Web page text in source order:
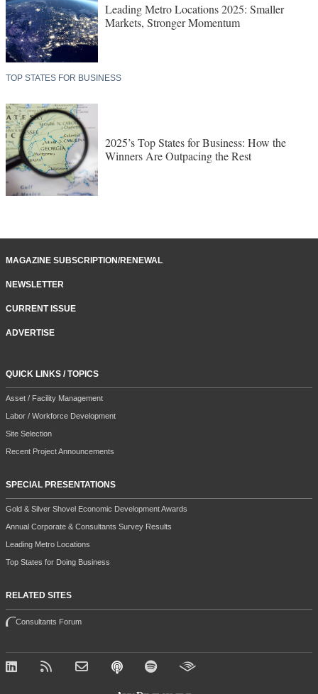
Leading Metro Locations 2025: Smaller
Markets, Stronger Momentum
TOP STATES FOR BUSINESS
2025’s Top States for Business: How the
Winners Are Outpacing the Rest
MAGAZINE SUBSCRIPTION/RENEWAL
NEWSLETTER
CURRENT ISSUE
ADVERTISE
QUICK LINKS / TOPICS
Asset / Facility Management
Labor / Workforce Development
Site Selection
Recent Project Announcements
SPECIAL PRESENTATIONS
Gold & Silver Shovel Economic Development Awards
Annual Corporate & Consultants Survey Results
Leading Metro Locations
Top States for Doing Business
RELATED SITES
Consultants Forum